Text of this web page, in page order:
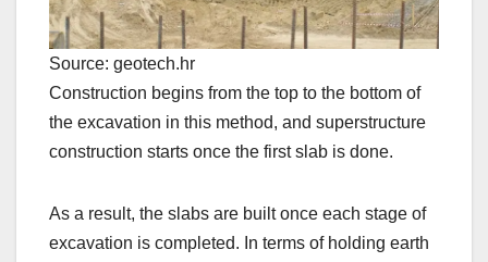
Source: geotech.hr
Construction begins from the top to the bottom of
the excavation in this method, and superstructure
construction starts once the first slab is done.
As a result, the slabs are built once each stage of
excavation is completed. In terms of holding earth